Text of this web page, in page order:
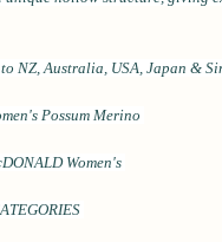
NZ, Australia, USA, Japan &
Possum Merino
Women's